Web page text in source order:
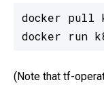
docker pull
docker run
(Note that tf-